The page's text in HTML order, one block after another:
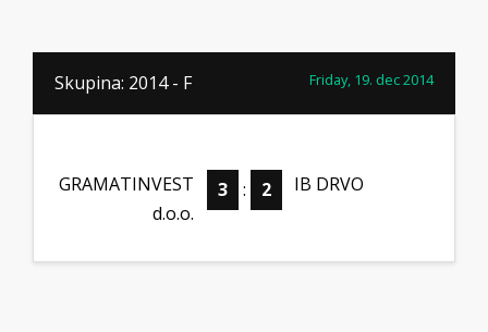
Skupina: 2014 - F Friday, 19. dec 2014
GRAMATINVEST
d.o.o.
3 : 2 IB DRVO